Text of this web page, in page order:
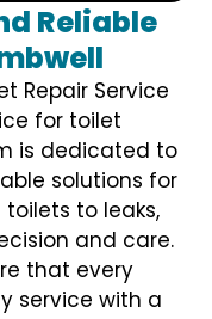
Reliable
Repair Service
for toilet
is dedicated to
solutions for
to leaks,
and care.
that every
service with a